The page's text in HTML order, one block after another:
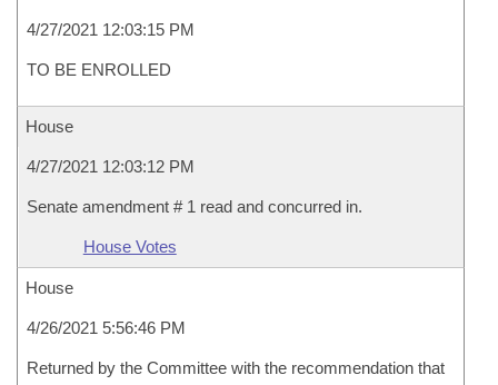
4/27/2021 12:03:15 PM
TO BE ENROLLED
House
4/27/2021 12:03:12 PM
Senate amendment # 1 read and concurred in.
House Votes
House
4/26/2021 5:56:46 PM
Returned by the Committee with the recommendation that